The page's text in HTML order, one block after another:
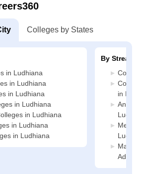
Colleges by States
in Ludhiana
in Ludhiana
in Ludhiana
in Ludhiana
in Ludhiana
in Ludhiana
in Ludhiana
By Stream
in
Media